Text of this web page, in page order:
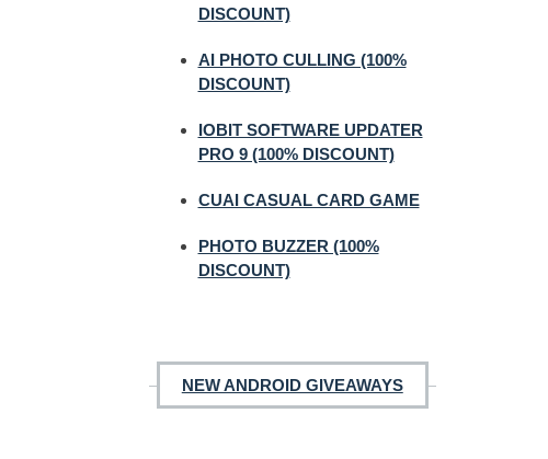
DISCOUNT)
AI PHOTO CULLING (100%
DISCOUNT)
IOBIT SOFTWARE UPDATER
PRO 9 (100% DISCOUNT)
CUAI CASUAL CARD GAME
PHOTO BUZZER (100%
DISCOUNT)
NEW ANDROID GIVEAWAYS